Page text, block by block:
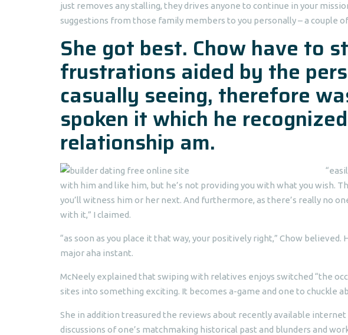
just removes any stalling, they drives anyone to continue in your
suggestions from those family members to you personally – a couple
She got best. Chow have to
frustrations aided by the
casually seeing, therefore
spoken it which he
relationship am.
with him and like him, but he’s not providing you with what you wish.
you’ll witness him or her next. And furthermore, as there’s really no
with it,” I claimed.
“as soon as you place it that way, your positively right,” Chow
major aha instant.
McNeely explained that swiping with relatives enjoys switched “the
sites into something exciting. It becomes a-game and one to chuckle
She in addition treasured the reviews about recently available
discussions of one’s matchmaking historical past and blunders and